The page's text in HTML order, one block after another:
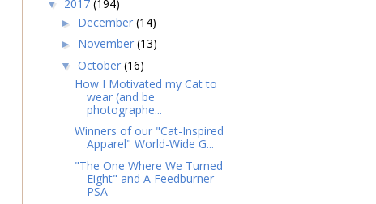
▼ 2017 (194)
► December (14)
► November (13)
▼ October (16)
How I Motivated my Cat to
wear (and be
photographe...
Winners of our "Cat-Inspired
Apparel" World-Wide G...
"The One Where We Turned
Eight" and A Feedburner
PSA